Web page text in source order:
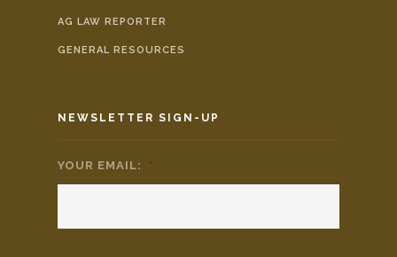
AG LAW REPORTER
GENERAL RESOURCES
NEWSLETTER SIGN-UP
YOUR EMAIL: *